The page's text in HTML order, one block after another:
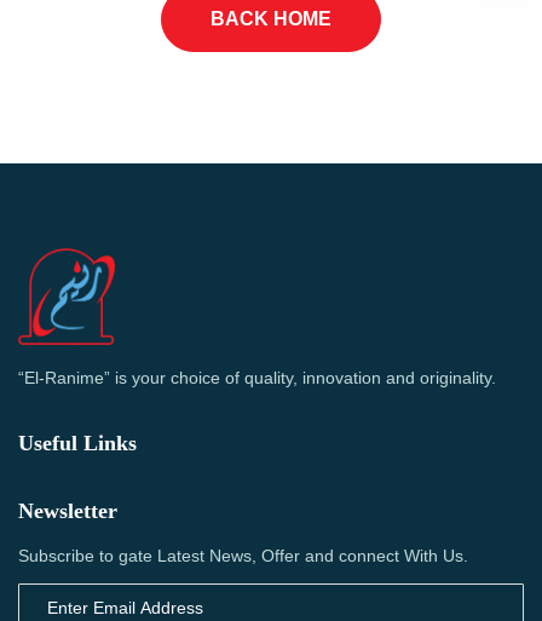
BACK HOME
“El-Ranime” is your choice of quality, innovation and originality.
Useful Links
Newsletter
Subscribe to gate Latest News, Offer and connect With Us.